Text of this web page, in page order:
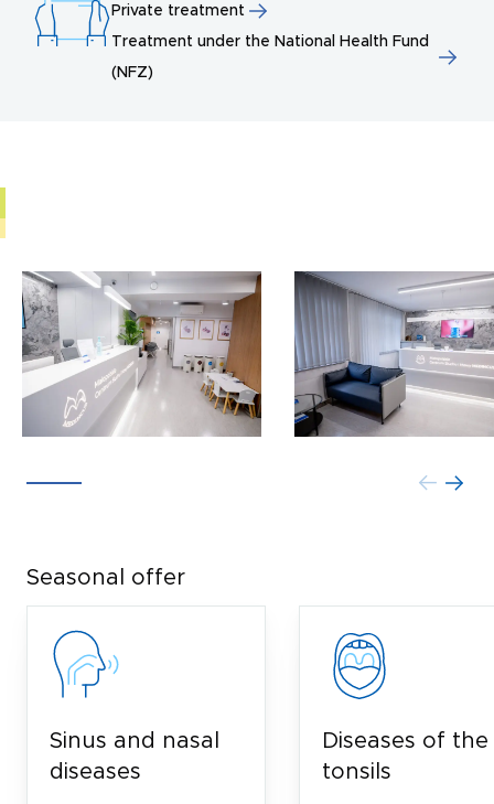
Private treatment
Treatment under the National Health Fund
(NFZ)
Seasonal offer
Sinus and nasal
diseases
Diseases of the
tonsils